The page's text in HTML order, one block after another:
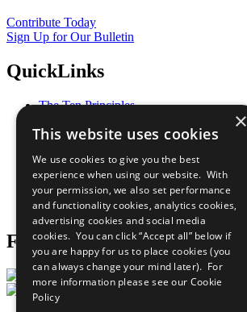
Contribute Today
Sign Up for Our Bulletin
QuickLinks
The Ten Principles
Our Participants
What You Can Do
Careers & Opportunities
Join Now
Prepare your CoP
Follow Us
×
This website uses cookies
We use cookies to give you the best
experience when using our website. With
your permission, we also set performance
and functionality cookies, analytics cookies,
advertising cookies and social media
cookies. You can click “Accept all” below if
you are happy for us to place cookies (you
can always change your mind later). For
more information please see our Cookie
Policy